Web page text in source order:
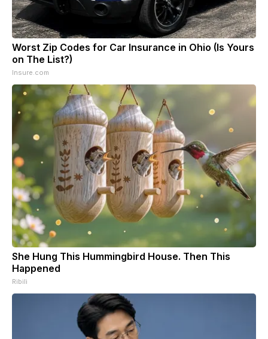
Worst Zip Codes for Car Insurance in Ohio (Is Yours
on The List?)
Insure.com
She Hung This Hummingbird House. Then This
Happened
Ribili